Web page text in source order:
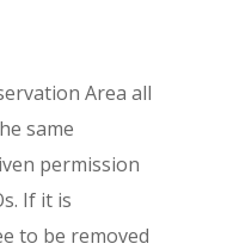
Area all
same
permission
If it is
to be removed